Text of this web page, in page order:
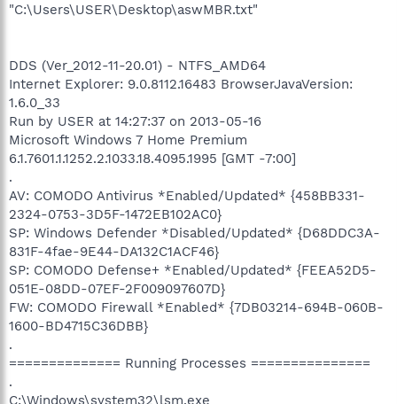
"C:\Users\USER\Desktop\aswMBR.txt"
DDS (Ver_2012-11-20.01) - NTFS_AMD64
Internet Explorer: 9.0.8112.16483 BrowserJavaVersion:
1.6.0_33
Run by USER at 14:27:37 on 2013-05-16
Microsoft Windows 7 Home Premium
6.1.7601.1.1252.2.1033.18.4095.1995 [GMT -7:00]
.
AV: COMODO Antivirus *Enabled/Updated* {458BB331-
2324-0753-3D5F-1472EB102AC0}
SP: Windows Defender *Disabled/Updated* {D68DDC3A-
831F-4fae-9E44-DA132C1ACF46}
SP: COMODO Defense+ *Enabled/Updated* {FEEA52D5-
051E-08DD-07EF-2F009097607D}
FW: COMODO Firewall *Enabled* {7DB03214-694B-060B-
1600-BD4715C36DBB}
.
============== Running Processes ===============
.
C:\Windows\system32\lsm.exe